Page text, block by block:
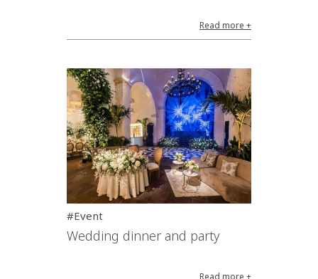
Read more +
#Event
Wedding dinner and party
Read more +